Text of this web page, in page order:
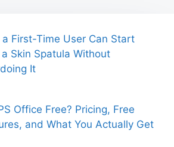
a First-Time User Can Start
Skin Spatula Without
It
Office Free? Pricing, Free
and What You Actually Get